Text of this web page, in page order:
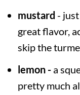
mustard -
great flavor,
skip the
lemon -a
pretty much